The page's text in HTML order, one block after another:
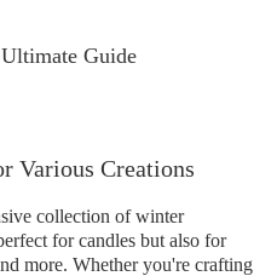
Guide
Various Creations
collection of winter
for candles but also for
more. Whether you're crafting